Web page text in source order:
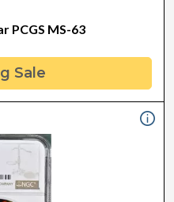
PCGS MS-63
Sale